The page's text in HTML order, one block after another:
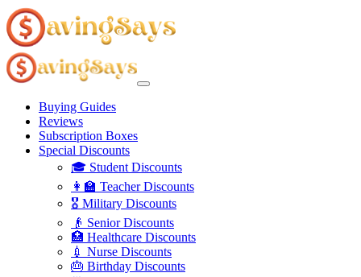
Buying Guides
Reviews
Subscription Boxes
Special Discounts
🎓 Student Discounts
👩‍🏫 Teacher Discounts
🎖️ Military Discounts
👴 Senior Discounts
🏥 Healthcare Discounts
💉 Nurse Discounts
🎂 Birthday Discounts